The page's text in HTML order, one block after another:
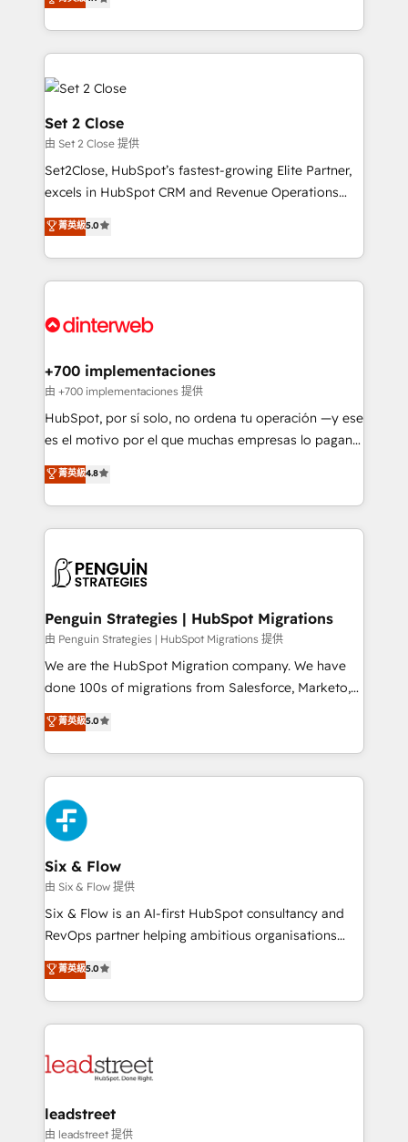
complex use cases 🏆 CRM Implementation,
Platform Enablement, Custom Integration and
Onboarding Accredited 🔐 ISO27001 & ISO9001
Certified
Marketing, Sales, Service, CMS and Operations Hub,
so selling and actually engaging with your customers
feels easy and pain-free. We are a top ranked
HubSpot Elite Partner, winner of Rookie of the Year
and Customer First Awards, 4.9/5 rating in HubSpot
Reviews and 4.9/5 rating in Clutch Reviews. Digifianz
helps the following industries: logistics & 3PL, home
improvement & construction, branding and
commercialization, real estate, health, education,
most out of their HubSpot experience operating in
Set 2 Close
由 Set 2 Close 提供
Set2Close, HubSpot’s fastest-growing Elite Partner,
excels in HubSpot CRM and Revenue Operations
(RevOps) services to boost B2B sales and growth.
As a top HubSpot Elite Partner, we specialize in
custom HubSpot CRM solutions. Our experts design,
implement, and optimize systems to enhance user
marketing, and service teams. From setup to
management, and speed up deal closures. With 500+
projects completed, our Agile approach ensures your
HubSpot CRM drives measurable results. Our
RevOps services align your sales, marketing, and
optimize the revenue lifecycle—lead generation to
retention—by refining processes and eliminating
maximize profitability and adapt to your goals.
菁英級5.0
+700 implementaciones
由 +700 implementaciones 提供
HubSpot, por sí solo, no ordena tu operación —y ese
es el motivo por el que muchas empresas lo pagan y
aun así no crecen. Suele ser un círculo: procesos que
no generan datos confiables, datos que no permiten
decidir bien, y decisiones que no logran mejorar los
procesos. Y así, vuelta tras vuelta, el negocio gira sin
el CRM y más con cómo opera la empresa por
debajo. Te acompañamos a ordenar tu operación
paso a paso, sin frenarla, con la adopción que todos
buscan y pocos logran. Así HubSpot por fin rinde. Y
hay algo más: cada proceso que ordenás construye
el contexto real de cómo opera tu empresa —lo
donde todos tendrán la misma IA, va a ganar quien
tenga el mejor contexto para alimentarla. Sin
Partner Elite con +700 implementaciones en LATAM.
菁英級4.8
Penguin Strategies | HubSpot Migrations
由 Penguin Strategies | HubSpot Migrations 提供
We are the HubSpot Migration company. We have
done 100s of migrations from Salesforce, Marketo,
Eloqua, Microsoft Dynamics, pipedrive and others.
We leverage our proven processes and AI to get it
done right the first time. We help companies build
high performing revenue operations across complex
sales cycles, multi system environments and global
SaaS or manufacturing teams. Trusted by leading
enterprises and fast growing scale ups including
Sony, Rapyd, Fiverr, XM Cyber, Wix - Base44, EMA
Design Automation and FIT. 📊 RevOps & data
architecture 🔗 CRM migrations & End to end
integrations 🤖 AI workflows & enrichment 📘 Team
HubSpot environments that teams use with
confidence and that leadership can rely on for
菁英級5.0
Six & Flow
由 Six & Flow 提供
Six & Flow is an AI-first HubSpot consultancy and
RevOps partner helping ambitious organisations
grow with clarity, confidence, and intelligence.
Operating across the UK, Netherlands, Ireland, and
Canada, we’ve delivered thousands of successful
HubSpot projects for mid-market and enterprise
combine HubSpot, data, and AI to design connected
and technology for predictable, scalable revenue
growth. Our expertise spans RevOps, CRM and data
菁英級5.0
leadstreet
由 leadstreet 提供